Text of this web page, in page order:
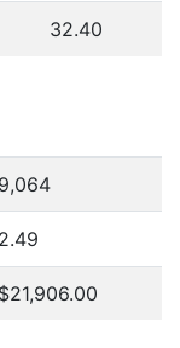
32.40
9,064
2.49
$21,906.00